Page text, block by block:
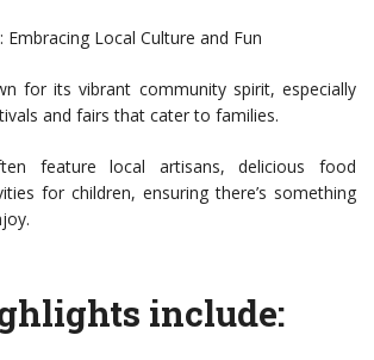
Embracing Local Culture and Fun
for its vibrant community spirit, especially
and fairs that cater to families.
feature local artisans, delicious food
for children, ensuring there’s something
include: